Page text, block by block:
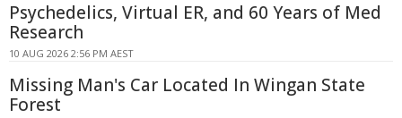
Psychedelics, Virtual ER, and 60 Years of Med
Research
10 AUG 2026 2:56 PM AEST
Missing Man's Car Located In Wingan State
Forest